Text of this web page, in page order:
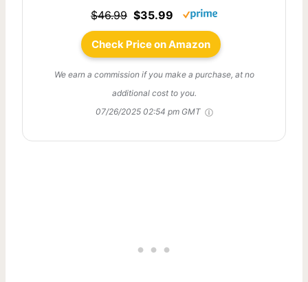
$46.99 $35.99
Check Price on Amazon
We earn a commission if you make a purchase, at no
additional cost to you.
07/26/2025 02:54 pm GMT